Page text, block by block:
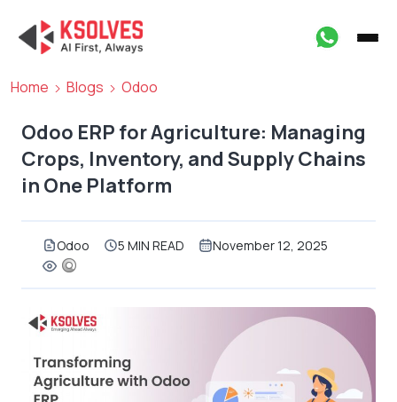
Home Blogs Odoo
Odoo ERP for Agriculture: Managing
Crops, Inventory, and Supply Chains
in One Platform
Odoo 5 MIN READ November 12, 2025